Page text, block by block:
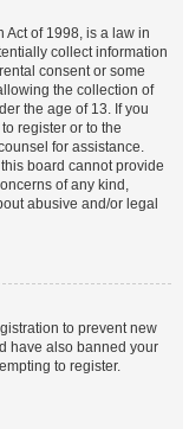
Act of 1998, is a law in
collect information
consent or some
the collection of
the age of 13. If you
register or to the
for assistance.
board cannot provide
of any kind,
abusive and/or legal
to prevent new
have also banned your
to register.